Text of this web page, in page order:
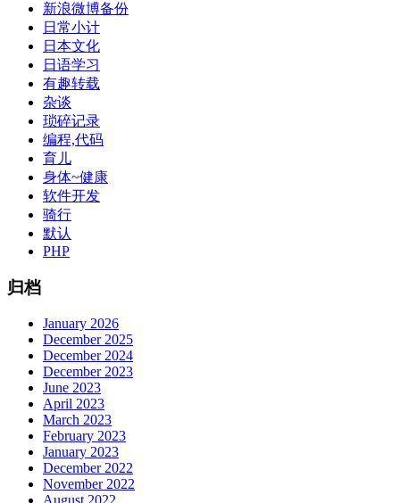
新浪微博备份
日常小计
日本文化
日语学习
有趣转载
杂谈
琐碎记录
编程,代码
育儿
身体~健康
软件开发
骑行
默认
PHP
归档
January 2026
December 2025
December 2024
December 2023
June 2023
April 2023
March 2023
February 2023
January 2023
December 2022
November 2022